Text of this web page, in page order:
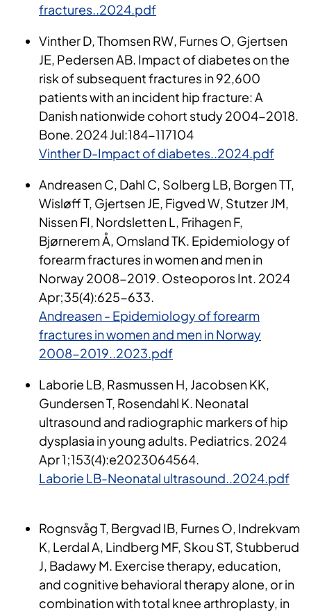
fractures..2024.pdf
Vinther D, Thomsen RW, Furnes O, Gjertsen
JE, Pedersen AB. Impact of diabetes on the
risk of subsequent fractures in 92,600
patients with an incident hip fracture: A
Danish nationwide cohort study 2004-2018.
Bone. 2024 Jul:184-117104
Vinther D-Impact of diabetes..2024.pdf
Andreasen C, Dahl C, Solberg LB, Borgen TT,
Wisløff T, Gjertsen JE, Figved W, Stutzer JM,
Nissen FI, Nordsletten L, Frihagen F,
Bjørnerem Å, Omsland TK. Epidemiology of
forearm fractures in women and men in
Norway 2008-2019. Osteoporos Int. 2024
Apr;35(4):625-633.
Andreasen - Epidemiology of forearm
fractures in women and men in Norway
2008-2019..2023.pdf
Laborie LB, Rasmussen H, Jacobsen KK,
Gundersen T, Rosendahl K. Neonatal
ultrasound and radiographic markers of hip
dysplasia in young adults. Pediatrics. 2024
Apr 1;153(4):e2023064564.
Laborie LB-Neonatal ultrasound..2024.pdf
Rognsvåg T, Bergvad IB, Furnes O, Indrekvam
K, Lerdal A, Lindberg MF, Skou ST, Stubberud
J, BadawyM. Exercisetherapy, education,
and cognitive behavioraltherapyalone, orin
combinationwithtotal knee arthroplasty, in